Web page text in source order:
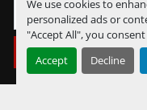
We use cookies to
personalized ads or
"Accept All", you
Accept
Decline